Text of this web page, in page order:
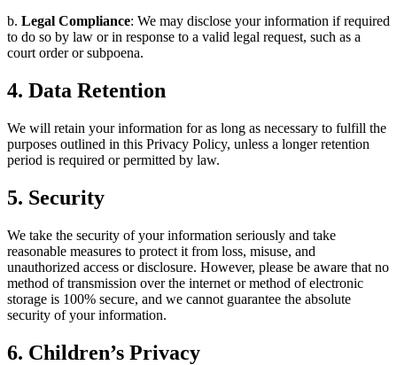
b. Legal Compliance: We may disclose your information if required
to do so by law or in response to a valid legal request, such as a
court order or subpoena.
4. Data Retention
We will retain your information for as long as necessary to fulfill the
purposes outlined in this Privacy Policy, unless a longer retention
period is required or permitted by law.
5. Security
We take the security of your information seriously and take
reasonable measures to protect it from loss, misuse, and
unauthorized access or disclosure. However, please be aware that no
method of transmission over the internet or method of electronic
storage is 100% secure, and we cannot guarantee the absolute
security of your information.
6. Children’s Privacy